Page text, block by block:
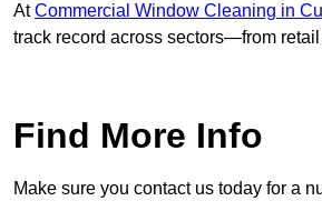
AtCommercial Window Cleaning in
track record across sectors—from
Find More Info
Make sure you contact us today for a